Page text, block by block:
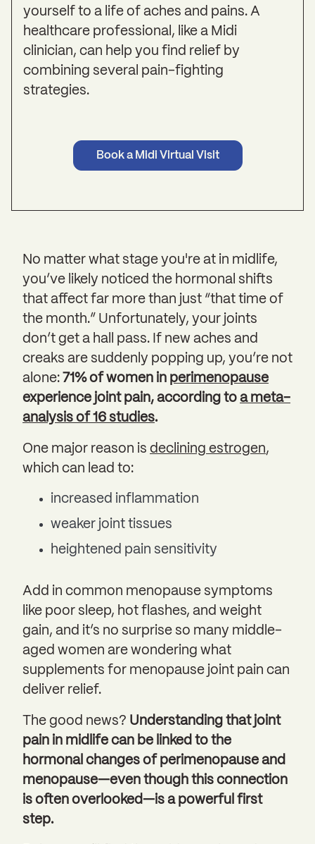
yourself to a life of aches and pains. A
healthcare professional, like a Midi
clinician, can help you find relief by
combining several pain-fighting
strategies.
Book a Midi Virtual Visit
No matter what stage you're at in midlife,
you’ve likely noticed the hormonal shifts
that affect far more than just “that time of
the month.” Unfortunately, your joints
don’t get a hall pass. If new aches and
creaks are suddenly popping up, you’re not
alone: 71% of women in perimenopause
experience joint pain, according to a meta-
analysis of 16 studies.
One major reason is declining estrogen,
which can lead to:
increased inflammation
weaker joint tissues
heightened pain sensitivity
Add in common menopause symptoms
like poor sleep, hot flashes, and weight
gain, and it’s no surprise so many middle-
aged women are wondering what
supplements for menopause joint pain can
deliver relief.
The good news? Understanding that joint
pain in midlife can be linked to the
hormonal changes of perimenopause and
menopause—even though this connection
is often overlooked—is a powerful first
step.